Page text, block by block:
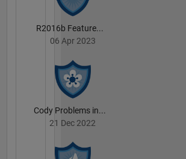
R2016b Feature...
06 Apr 2023
Cody Problems in...
21 Dec 2022